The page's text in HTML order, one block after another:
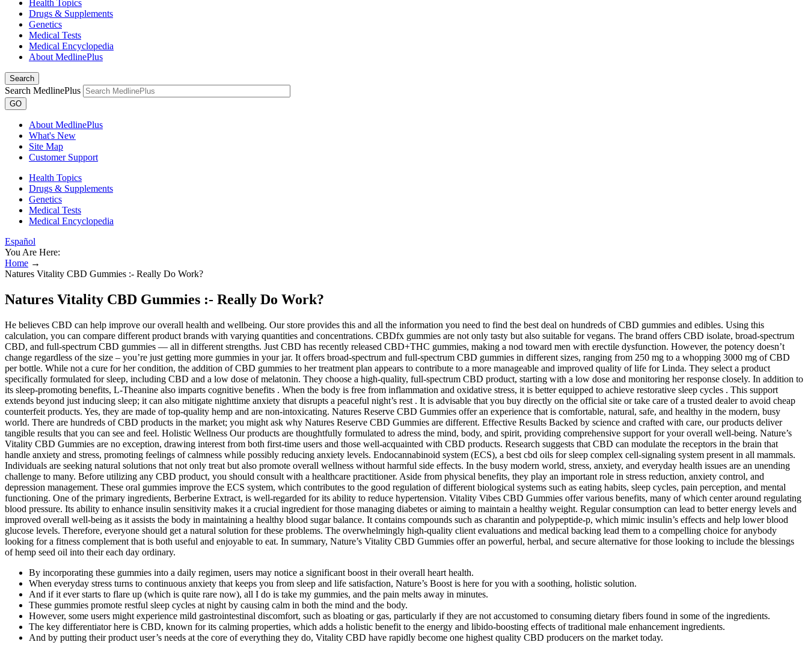
Health Topics
Drugs & Supplements
Genetics
Medical Tests
Medical Encyclopedia
About MedlinePlus
Search
Search MedlinePlus
GO
About MedlinePlus
What's New
Site Map
Customer Support
Health Topics
Drugs & Supplements
Genetics
Medical Tests
Medical Encyclopedia
Español
You Are Here:
Home →
Natures Vitality CBD Gummies :- Really Do Work?
Natures Vitality CBD Gummies :- Really Do Work?
He believes CBD can help improve our overall health and wellbeing. Our store provides this and all the information you need to find the best deal on hundreds of CBD gummies and edibles. Using this
calculation, you can compare different product brands with varying quantities and concentrations. CBDfx gummies are not only tasty but also suitable for vegans. The brand offers CBD isolate, broad-spectrum
CBD, and full-spectrum CBD gummies — all in different strengths. Just CBD has recently released CBD+THC gummies, making a nod toward men with erectile dysfunction. However, the potency doesn’t
change regardless of the size – you’re just getting more gummies in your jar. It offers broad-spectrum and full-spectrum CBD gummies in different sizes, ranging from 250 mg to a whopping 3000 mg of CBD
per bottle. While not a cure for her condition, the addition of CBD gummies to her treatment plan appears to contribute to a more manageable and improved quality of life for Linda. They select a product
specifically formulated for sleep, including CBD and a low dose of melatonin. They choose a high-quality, full-spectrum CBD product, starting with a low dose and monitoring her response closely. In addition to
its sleep-promoting benefits, L-Theanine also imparts cognitive benefits . When the body is free from inflammation and oxidative stress, it is better equipped to achieve restorative sleep cycles . This support
extends beyond just inducing sleep; it can also mitigate nighttime anxiety that disrupts a peaceful night’s rest . It is advisable that you buy directly on the official site or take care of a trusted dealer to avoid cheap
counterfeit products. Yes, they are made of top-quality hemp and are non-intoxicating. Natures Reserve CBD Gummies offer an experience that is comfortable, natural, safe, and healthy in the modern, busy
world. There are hundreds of CBD products in the market; you might ask why Natures Reserve CBD Gummies are different. Effective Results Backed by science and crafted with care, our products deliver
tangible results that you can see and feel. Holistic Wellness Our products are thoughtfully formulated to adress the mind, body, and spirit, providing comprehensive support for your overall well-being. Nature’s
Vitality CBD Gummies are no exception, drawing interest from both first-time users and those well-acquainted with CBD products. Research suggests that CBD can modulate the receptors in the brain that
handle anxiety and stress, promoting feelings of calmness while possibly reducing anxiety levels. Endocannabinoid system (ECS), a best cbd oils for sleep complex cell-signaling system present in all mammals.
Individuals are seeking natural solutions that not only treat but also promote overall wellness without harmful side effects. In the busy modern world, stress, anxiety, and everyday health issues are an unending
challenge to many. Before utilizing any CBD product, you should consult with a healthcare practitioner. Aside from physical benefits, they play an important role in stress reduction, anxiety control, and
depression management. These oral gummies improve the ECS system, which contributes to the good regulation of different biological systems such as eating habits, sleep cycles, pain perception, and mental
functioning. One of the primary ingredients, Berberine Extract, is well-regarded for its ability to reduce hypertension. Vitality Vibes CBD Gummies offer various benefits, many of which center around regulating
blood pressure. Its ability to enhance insulin sensitivity makes it a crucial ingredient for those managing diabetes or aiming to maintain a healthy weight. Regular consumption can lead to better energy levels and
improved overall well-being as it assists the body in maintaining a healthy blood sugar balance. It contains compounds such as charantin and polypeptide-p, which mimic insulin’s effects and help lower blood
glucose levels. Therefore, everyone should get a natural solution for these problems. The overwhelmingly high-quality client evaluations and medical backing lead them to a compelling choice for anybody
looking for a fitness complement that is both useful and enjoyable to eat. In summary, Nature’s Vitality CBD Gummies offer an powerful, herbal, and secure alternative for those looking to include the blessings
of hemp seed oil into their each day ordinary.
By incorporating these gummies into a daily regimen, users may notice a significant boost in their overall heart health.
When everyday stress turns to continuous anxiety that keeps you from sleep and life satisfaction, Nature’s Boost is here for you with a soothing, holistic solution.
And if it ever starts to flare up (which is quite rare now), all I do is take my gummies, and the pain melts away in minutes.
These gummies promote restful sleep cycles at night by causing calm in both the mind and the body.
However, some users might experience mild gastrointestinal discomfort, such as bloating or gas, particularly if they are not accustomed to consuming dietary fibers found in some of the ingredients.
The key differentiator here is CBD, known for its calming properties, which adds a holistic benefit to the energy and libido-boosting effects of traditional male enhancement ingredients.
And by putting their product user’s needs at the core of everything they do, Vitality CBD have rapidly become one highest quality CBD producers on the market today.